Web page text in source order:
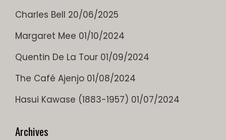
Charles Bell 20/06/2025
Margaret Mee 01/10/2024
Quentin De La Tour 01/09/2024
The Café Ajenjo 01/08/2024
Hasui Kawase (1883-1957) 01/07/2024
Archives